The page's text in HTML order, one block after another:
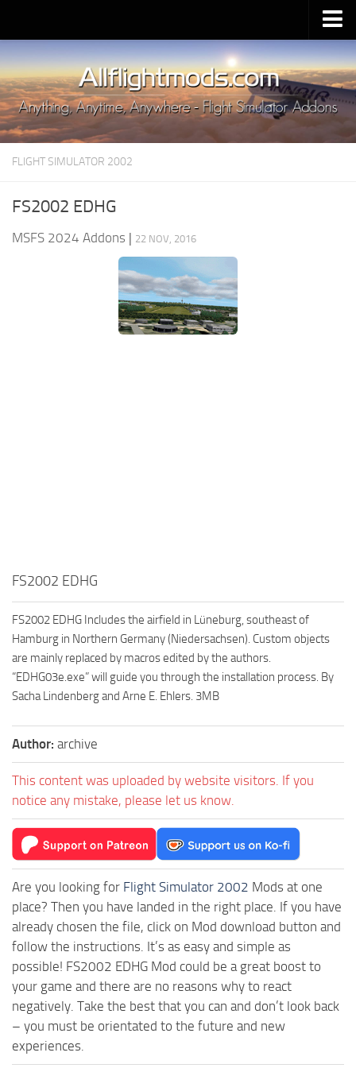
Upload Mod
Installing MSFS 2020 Mods
MSFS 2020 FAQ
Download MSFS 2020
MSFS 2020 System Requirements
MSFS 2020 Price
MSFS 2020 Release Date
FLIGHT SIMULATOR 2002
FS2002 EDHG
MSFS 2024 Addons | 22 NOV, 2016
FS2002 EDHG
FS2002 EDHG Includes the airfield in Lüneburg, southeast of
Hamburg in Northern Germany (Niedersachsen). Custom objects
are mainly replaced by macros edited by the authors.
“EDHG03e.exe” will guide you through the installation process. By
Sacha Lindenberg and Arne E. Ehlers. 3MB
Author: archive
This content was uploaded by website visitors. If you
notice any mistake, please let us know.
Are you looking for Flight Simulator 2002 Mods at one
place? Then you have landed in the right place. If you have
already chosen the file, click on Mod download button and
follow the instructions. It’s as easy and simple as
possible! FS2002 EDHG Mod could be a great boost to
your game and there are no reasons why to react
negatively. Take the best that you can and don’t look back
– you must be orientated to the future and new
experiences.